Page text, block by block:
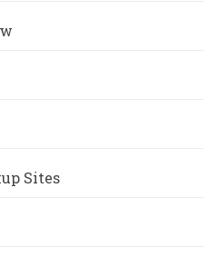
Sites